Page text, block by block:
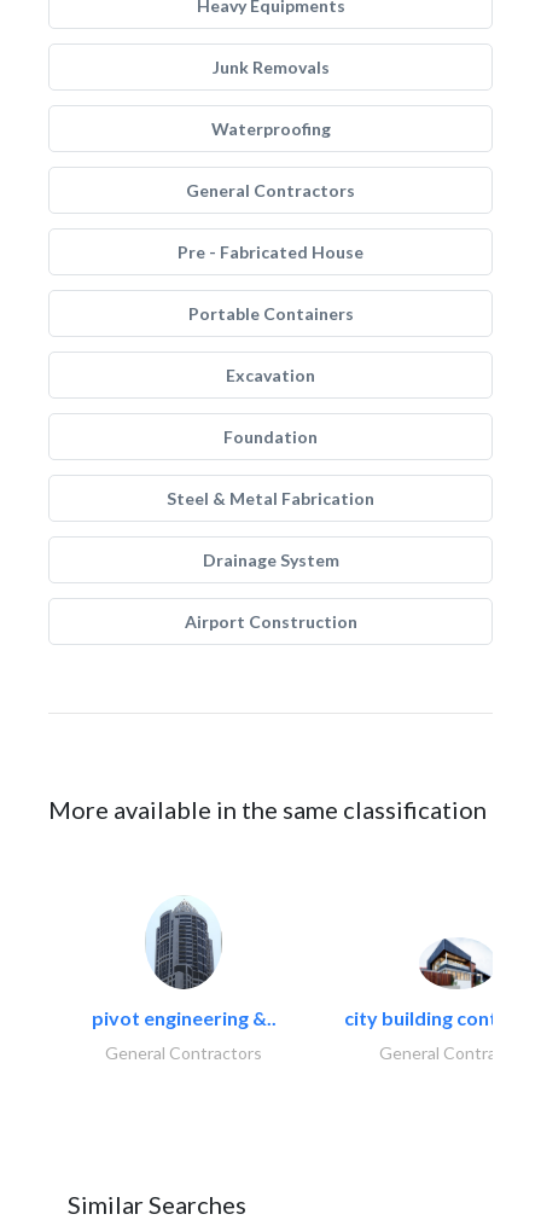
Heavy Equipments
Junk Removals
Waterproofing
General Contractors
Pre - Fabricated House
Portable Containers
Excavation
Foundation
Steel & Metal Fabrication
Drainage System
Airport Construction
More available in the same classification
pivot engineering &..
General Contractors
city building
General Contractors
Similar Searches